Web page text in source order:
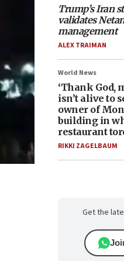
Trump’s Iran
validates
management
ALEX TRAIMAN
World News
‘Thank God,
isn’t alive to
owner of
building in
restaurant
RIKKI ZAGELBAUM
Get the